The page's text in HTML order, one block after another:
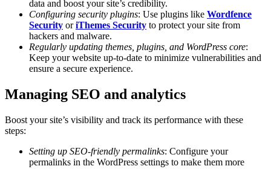
data and boost your site’s credibility.
Configuring security plugins: Use plugins like Wordfence
Security oriThemes Security to protect your site from
hackers and malware.
Regularly updating themes, plugins, and WordPress core:
Keep your website up-to-date to minimize vulnerabilities and
ensure a secure experience.
Managing SEO and analytics
Boost your site’s visibility and track its performance with these
steps:
Setting up SEO-friendly permalinks: Configure your
permalinks in the WordPress settings to make them more